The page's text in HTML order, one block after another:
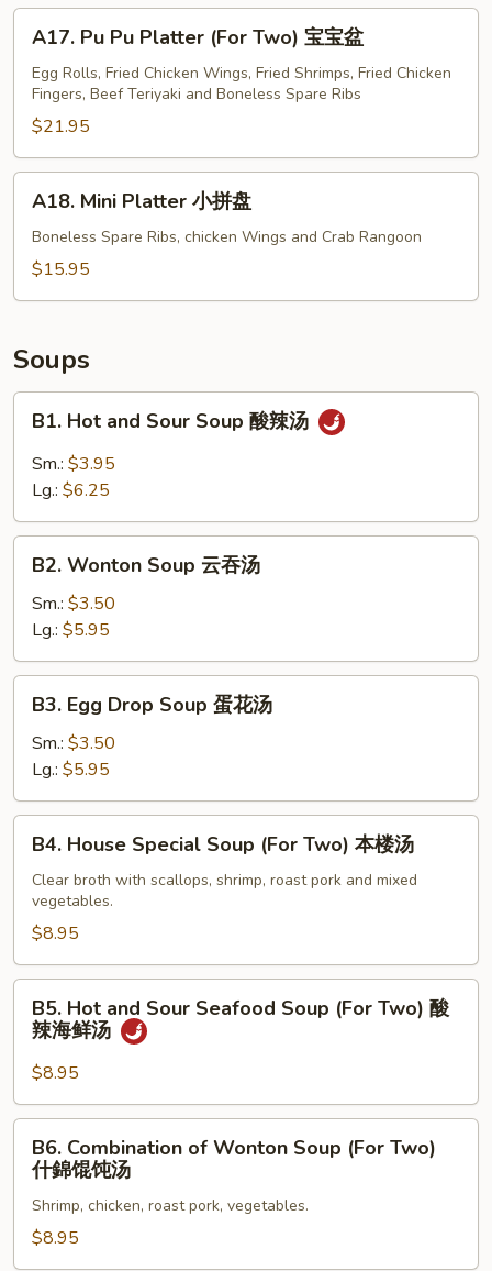
串
Pu
Pu
Platter
(For
Two)
宝
A17. Pu Pu Platter (For Two) 宝宝盆
Egg Rolls, Fried Chicken Wings, Fried Shrimps, Fried Chicken
Fingers, Beef Teriyaki and Boneless Spare Ribs
$21.95
Mini
Platter
A18. Mini Platter 小拼盘
Boneless Spare Ribs, chicken Wings and Crab Rangoon
$15.95
Soups
Hot
and
Sour
酸
B1. Hot and Sour Soup 酸辣汤
Sm.: $3.95
Lg.: $6.25
Wonton
Soup
吞
汤
B2. Wonton Soup 云吞汤
Sm.: $3.50
Lg.: $5.95
Egg
Drop
Soup
蛋
花
B3. Egg Drop Soup 蛋花汤
Sm.: $3.50
Lg.: $5.95
House
Special
Soup
(For
Two)
本
B4. House Special Soup (For Two) 本楼汤
Clear broth with scallops, shrimp, roast pork and mixed
vegetables.
$8.95
Hot
and
Sour
Seafood
Soup
(For
Two)
B5. Hot and Sour Seafood Soup (For Two) 酸
辣海鲜汤
$8.95
Combination
Wonton
Soup
(For
B6. Combination of Wonton Soup (For Two)
什錦馄饨汤
Shrimp, chicken, roast pork, vegetables.
$8.95